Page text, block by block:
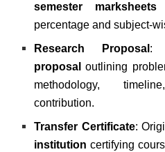
semester marksheets
percentage and subject-
Research Proposal :
proposal outlining
methodology,
contribution.
Transfer Certificate:
institution certifying